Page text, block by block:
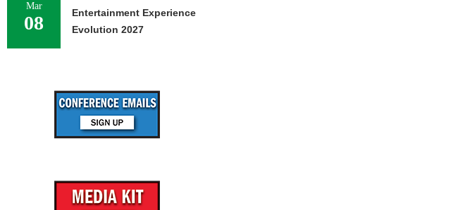
Mar
08
Entertainment Experience
Evolution 2027